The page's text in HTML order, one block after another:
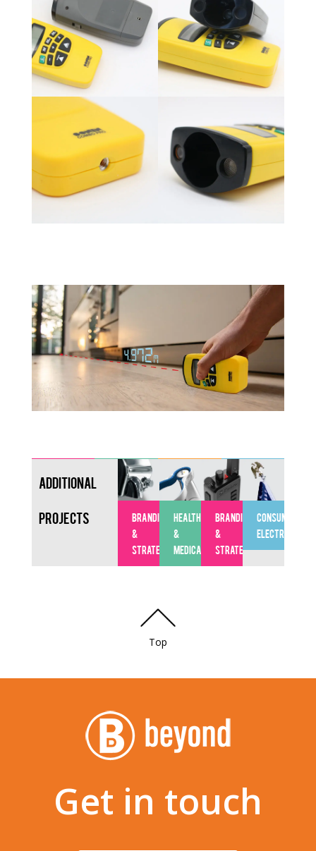
Additional
Projects
BRANDING
&
STRATEGY
HEALTHCARE
&
MEDICAL
BRANDING
&
STRATEGY
CONSUMER
ELECTRONICS
Top
Get in touch